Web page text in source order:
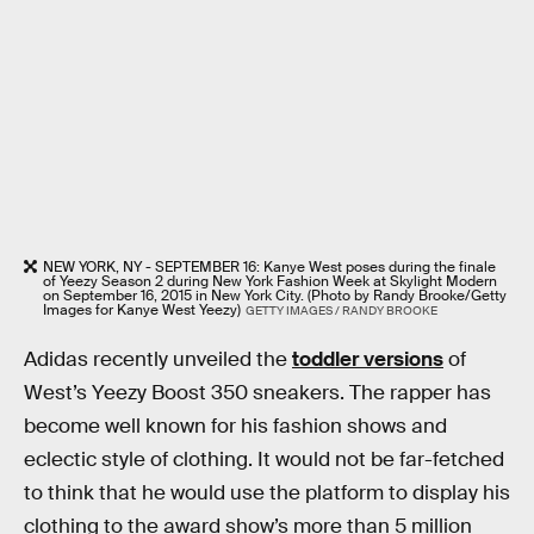
NEW YORK, NY - SEPTEMBER 16: Kanye West poses during the finale
of Yeezy Season 2 during New York Fashion Week at Skylight Modern
on September 16, 2015 in New York City. (Photo by Randy Brooke/Getty
Images for Kanye West Yeezy) GETTY IMAGES / RANDY BROOKE
Adidas recently unveiled thetoddler versionsof
West’s Yeezy Boost 350 sneakers. The rapper has
become well known for his fashion shows and
eclectic style of clothing. It would not be far-fetched
to think that he would use the platform to display his
clothing to the award show’s more than 5 million